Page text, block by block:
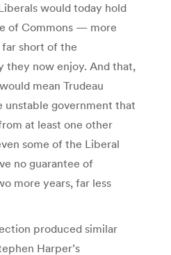
would today hold
of Commons — more
short of the
they now enjoy. And that,
mean Trudeau
unstable government that
at least one other
some of the Liberal
no guarantee of
more years, far less
produced similar
Harper’s